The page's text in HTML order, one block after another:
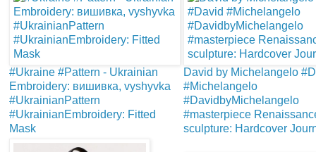
#Ukraine #Pattern - Ukrainian
Embroidery: вишивка, vyshyvka
#UkrainianPattern
#UkrainianEmbroidery: Fitted
Mask
David by Michelangelo
#Michelangelo
#DavidbyMichelangelo
#masterpiece
sculpture: Hardcover